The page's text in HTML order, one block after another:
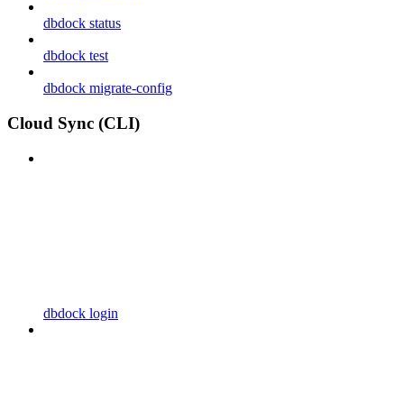
dbdock status
dbdock test
dbdock migrate-config
Cloud Sync (CLI)
dbdock login